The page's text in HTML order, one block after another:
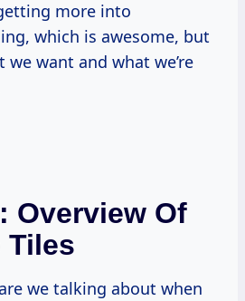
more into
which is awesome, but
want and what we’re
Overview Of
Tiles
we talking about when